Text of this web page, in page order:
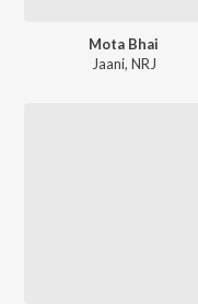
Mota Bhai
Jaani, NRJ